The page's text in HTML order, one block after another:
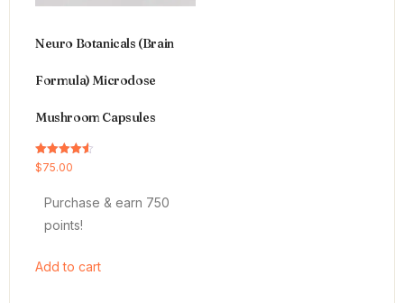
Neuro Botanicals (Brain
Formula) Microdose
Mushroom Capsules
Rated
4.54
$75.00
Purchase & earn 750
points!
Add to cart